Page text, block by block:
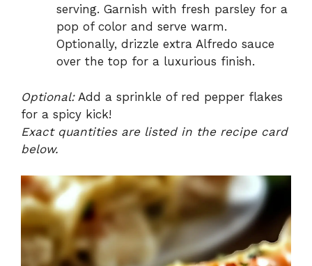
serving. Garnish with fresh parsley for a
pop of color and serve warm.
Optionally, drizzle extra Alfredo sauce
over the top for a luxurious finish.
Optional:Add a sprinkle of red pepper flakes
for a spicy kick!
Exact quantities are listed in the recipe card
below.